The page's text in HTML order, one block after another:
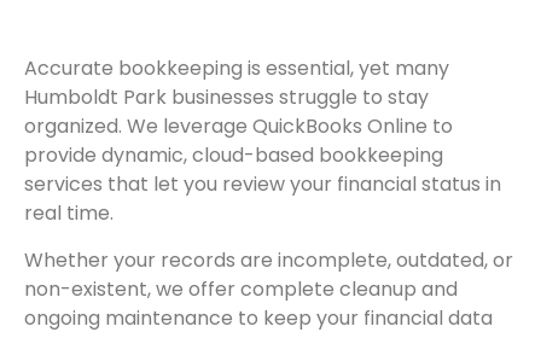
Accurate bookkeeping is essential, yet many
Humboldt Park businesses struggle to stay
organized. We leverage QuickBooks Online to
provide dynamic, cloud-based bookkeeping
services that let you review your financial status in
real time.
Whether your records are incomplete, outdated, or
non-existent, we offer complete cleanup and
ongoing maintenance to keep your financial data